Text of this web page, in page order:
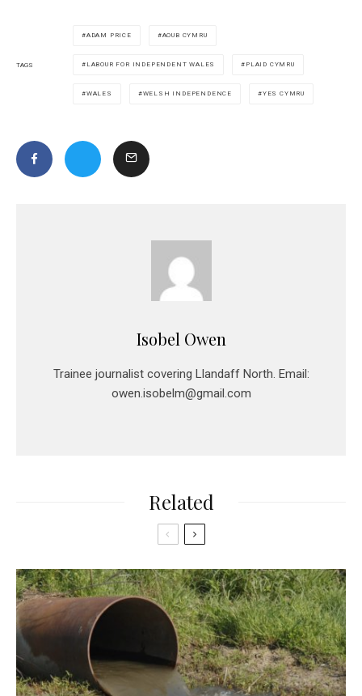
TAGS
ADAM PRICE AOUB CYMRU
LABOUR FOR INDEPENDENT WALES PLAID CYMRU
WALES WELSH INDEPENDENCE YES CYMRU
Isobel Owen
Trainee journalist covering Llandaff North. Email:
owen.isobelm@gmail.com
Related